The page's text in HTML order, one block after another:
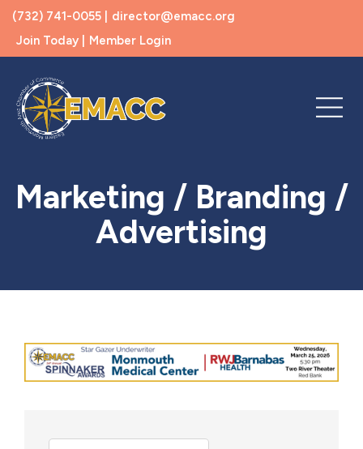
(732) 741-0055 |
director@emacc.org
Join Today |
Member Login
Marketing / Branding /
Advertising